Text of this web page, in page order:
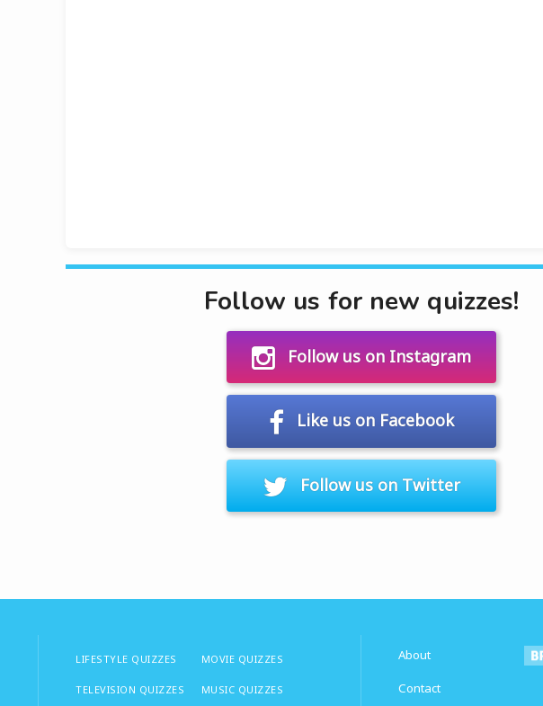
Follow us for new quizzes!
Follow us on Instagram
Like us on Facebook
Follow us on Twitter
LIFESTYLE QUIZZES
TELEVISION QUIZZES
MOVIE QUIZZES
MUSIC QUIZZES
About
Contact